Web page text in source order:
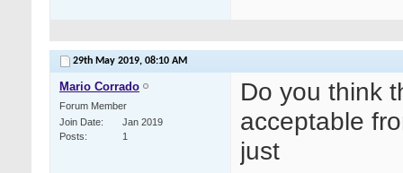
29th May 2019, 08:10 AM
Mario Corrado
Forum Member
Join Date
Jan 2019
Posts
1
Do you think
acceptable
just